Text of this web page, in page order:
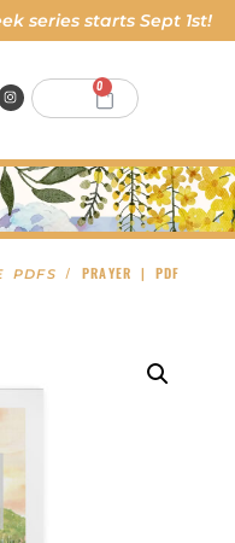
series starts Sept 1st!
0
PDFS / PRAYER | PDF